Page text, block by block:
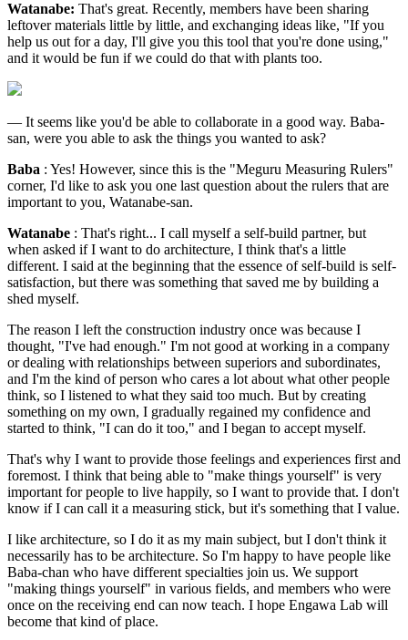
Watanabe: That's great. Recently, members have been sharing
leftover materials little by little, and exchanging ideas like, "If you
help us out for a day, I'll give you this tool that you're done using,"
and it would be fun if we could do that with plants too.
— It seems like you'd be able to collaborate in a good way. Baba-
san, were you able to ask the things you wanted to ask?
Baba : Yes! However, since this is the "Meguru Measuring Rulers"
corner, I'd like to ask you one last question about the rulers that are
important to you, Watanabe-san.
Watanabe : That's right... I call myself a self-build partner, but
when asked if I want to do architecture, I think that's a little
different. I said at the beginning that the essence of self-build is self-
satisfaction, but there was something that saved me by building a
shed myself.
The reason I left the construction industry once was because I
thought, "I've had enough." I'm not good at working in a company
or dealing with relationships between superiors and subordinates,
and I'm the kind of person who cares a lot about what other people
think, so I listened to what they said too much. But by creating
something on my own, I gradually regained my confidence and
started to think, "I can do it too," and I began to accept myself.
That's why I want to provide those feelings and experiences first and
foremost. I think that being able to "make things yourself" is very
important for people to live happily, so I want to provide that. I don't
know if I can call it a measuring stick, but it's something that I value.
I like architecture, so I do it as my main subject, but I don't think it
necessarily has to be architecture. So I'm happy to have people like
Baba-chan who have different specialties join us. We support
"making things yourself" in various fields, and members who were
once on the receiving end can now teach. I hope Engawa Lab will
become that kind of place.